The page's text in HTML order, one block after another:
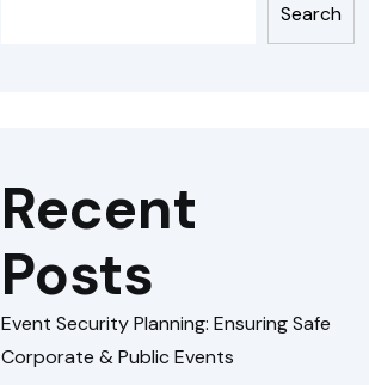
Search
Recent
Posts
Event Security Planning: Ensuring Safe
Corporate & Public Events